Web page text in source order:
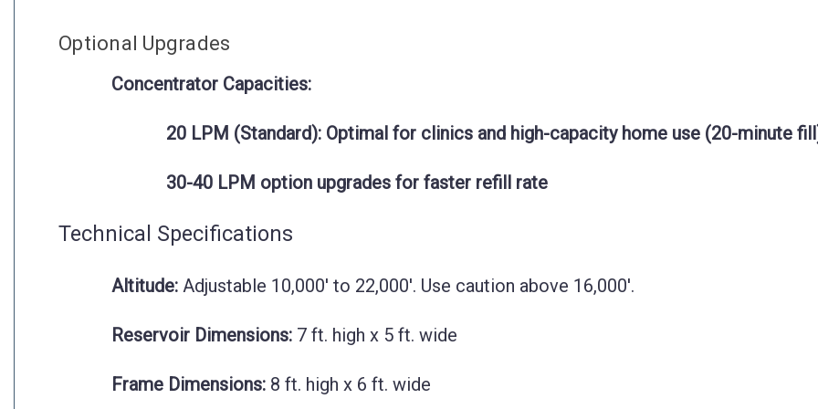
Optional Upgrades
Concentrator Capacities:
20 LPM (Standard):Optimal for clinics and high-capacity home use (20-minute
30-40 LPM option upgrades for faster refill rate
Technical Specifications
Altitude: Adjustable 10,000' to 22,000'. Use caution above 16,000'.
Reservoir Dimensions: 7 ft. high x 5 ft. wide
Frame Dimensions: 8 ft. high x 6 ft. wide